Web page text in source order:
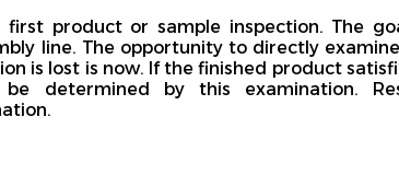
product or sample inspection. The
line. The opportunity to directly
is lost is now. If the finished product
determined by this examination.